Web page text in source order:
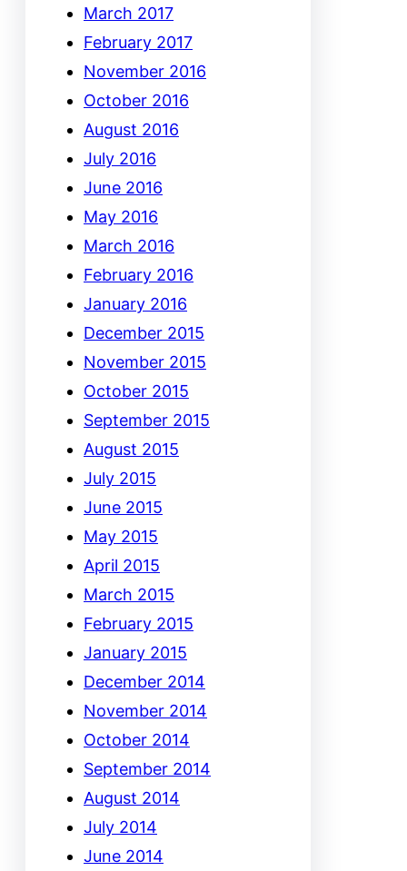
March 2017
February 2017
November 2016
October 2016
August 2016
July 2016
June 2016
May 2016
March 2016
February 2016
January 2016
December 2015
November 2015
October 2015
September 2015
August 2015
July 2015
June 2015
May 2015
April 2015
March 2015
February 2015
January 2015
December 2014
November 2014
October 2014
September 2014
August 2014
July 2014
June 2014